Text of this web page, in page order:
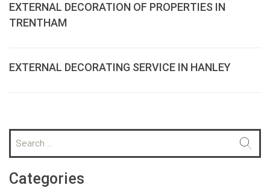
EXTERNAL DECORATION OF PROPERTIES IN
TRENTHAM
EXTERNAL DECORATING SERVICE IN HANLEY
a
r
c
Categories